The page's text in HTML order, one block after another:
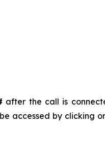
after the call is
accessed by clicking